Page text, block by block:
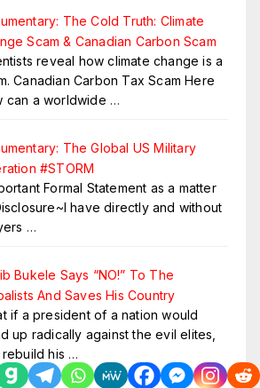
The Cold Truth: Climate
Scam & Canadian Carbon Scam
reveal how climate change is a
Canadian Carbon Tax Scam Here
can a worldwide …
The Global US Military
#STORM
Formal Statement as a matter
have directly and without
…
Bukele Says “NO!” To The
And Saves His Country
if a president of a nation would
up radically against the evil elites,
his …